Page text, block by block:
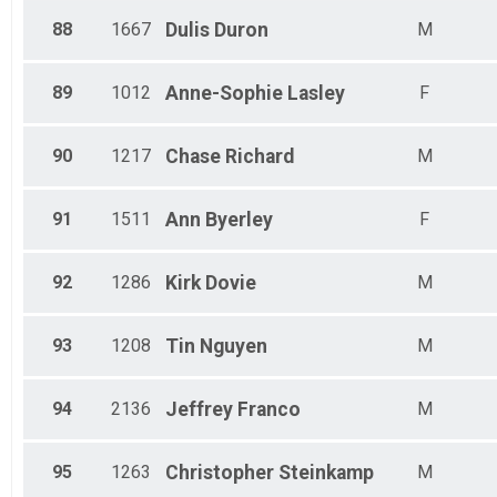
88 1667 Dulis Duron M
89 1012 Anne-Sophie Lasley F
90 1217 Chase Richard M
91 1511 Ann Byerley F
92 1286 Kirk Dovie M
93 1208 Tin Nguyen M
94 2136 Jeffrey Franco M
95 1263 Christopher Steinkamp M